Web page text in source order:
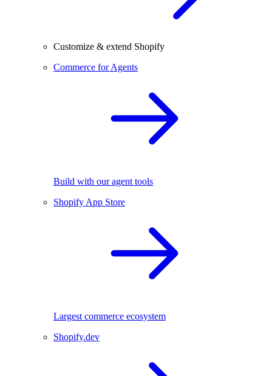
Customize & extend Shopify
Commerce for Agents
Build with our agent tools
Shopify App Store
Largest commerce ecosystem
Shopify.dev